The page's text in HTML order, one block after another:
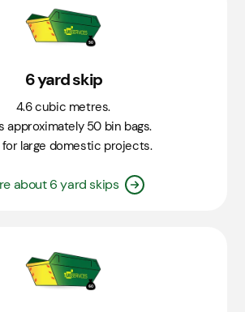
6 yard skip
4.6 cubic metres.
approximately 50 bin bags.
for large domestic projects.
about 6 yard skips